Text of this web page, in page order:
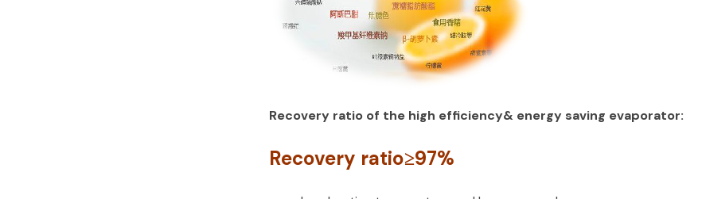
Recovery ratio of the high efficiency& energy saving evaporator:
Recovery ratio≥97%